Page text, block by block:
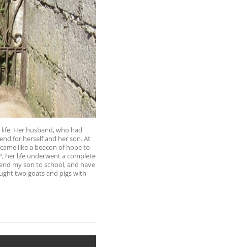
Her husband, who had
for herself and her son. At
like a beacon of hope to
her life underwent a complete
my son to school, and have
two goats and pigs with